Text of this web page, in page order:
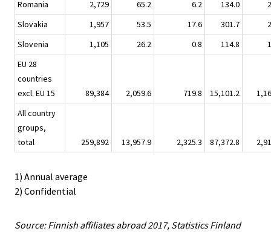
Romania 2,729 65.2 6.2 134.0
Slovakia
1,957 53.5 17.6 301.7
Slovenia
1,105 26.2 0.8 114.8
EU 28
countries
excl. EU 15
89,384 2,059.6 719.8 15,101.2
All country
groups,
total
259,892 13,957.9 2,325.3 87,372.8
1) Annual average
2) Confidential
Source: Finnish affiliates abroad 2017, Statistics Finland